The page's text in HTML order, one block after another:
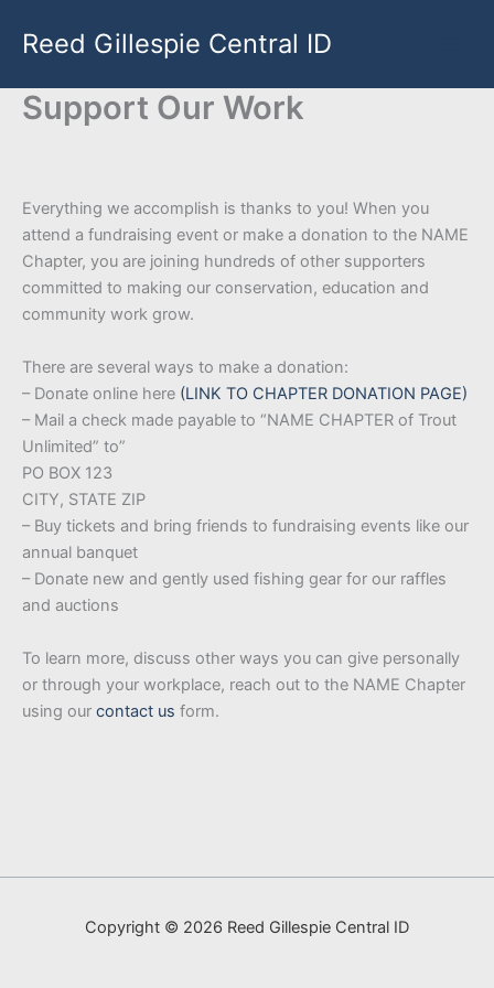
Reed Gillespie Central ID
Support Our Work
Everything we accomplish is thanks to you! When you
attend a fundraising event or make a donation to the NAME
Chapter, you are joining hundreds of other supporters
committed to making our conservation, education and
community work grow.
There are several ways to make a donation:
– Donate online here (LINK TO CHAPTER DONATION PAGE)
– Mail a check made payable to “NAME CHAPTER of Trout
Unlimited” to”
PO BOX 123
CITY, STATE ZIP
– Buy tickets and bring friends to fundraising events like our
annual banquet
– Donate new and gently used fishing gear for our raffles
and auctions
To learn more, discuss other ways you can give personally
or through your workplace, reach out to the NAME Chapter
using our contact us form.
Copyright © 2026 Reed Gillespie Central ID